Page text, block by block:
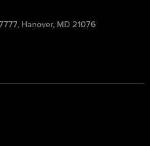
Hanover, MD 21076